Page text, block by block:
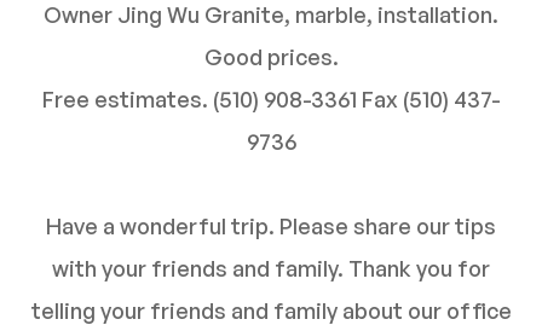
Owner Jing Wu Granite, marble, installation.
Good prices.
Free estimates. (510) 908-3361 Fax (510) 437-
9736
Have a wonderful trip. Please share our tips
with your friends and family. Thank you for
telling your friends and family about our office